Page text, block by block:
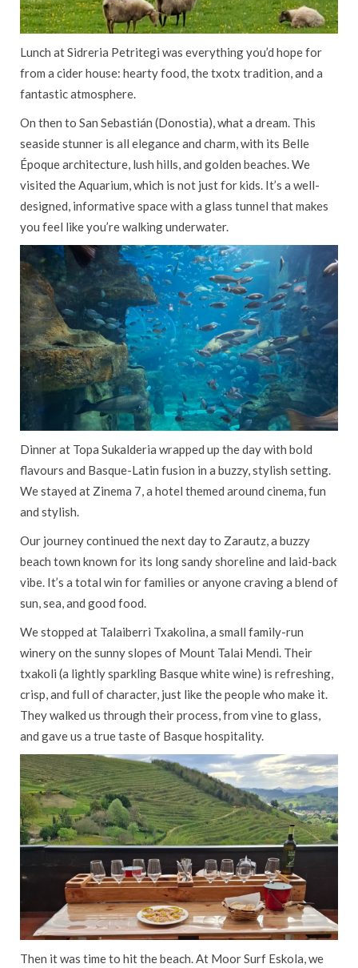
Lunch at Sidreria Petritegi was everything you’d hope for
from a cider house: hearty food, the txotx tradition, and a
fantastic atmosphere.
On then to San Sebastián (Donostia), what a dream. This
seaside stunner is all elegance and charm, with its Belle
Époque architecture, lush hills, and golden beaches. We
visited the Aquarium, which is not just for kids. It’s a well-
designed, informative space with a glass tunnel that makes
you feel like you’re walking underwater.
Dinner at Topa Sukalderia wrapped up the day with bold
flavours and Basque-Latin fusion in a buzzy, stylish setting.
We stayed at Zinema 7, a hotel themed around cinema, fun
and stylish.
Our journey continued the next day to Zarautz, a buzzy
beach town known for its long sandy shoreline and laid-back
vibe. It’s a total win for families or anyone craving a blend of
sun, sea, and good food.
We stopped at Talaiberri Txakolina, a small family-run
winery on the sunny slopes of Mount Talai Mendi. Their
txakoli (a lightly sparkling Basque white wine) is refreshing,
crisp, and full of character, just like the people who make it.
They walked us through their process, from vine to glass,
and gave us a true taste of Basque hospitality.
Then it was time to hit the beach. At Moor Surf Eskola, we